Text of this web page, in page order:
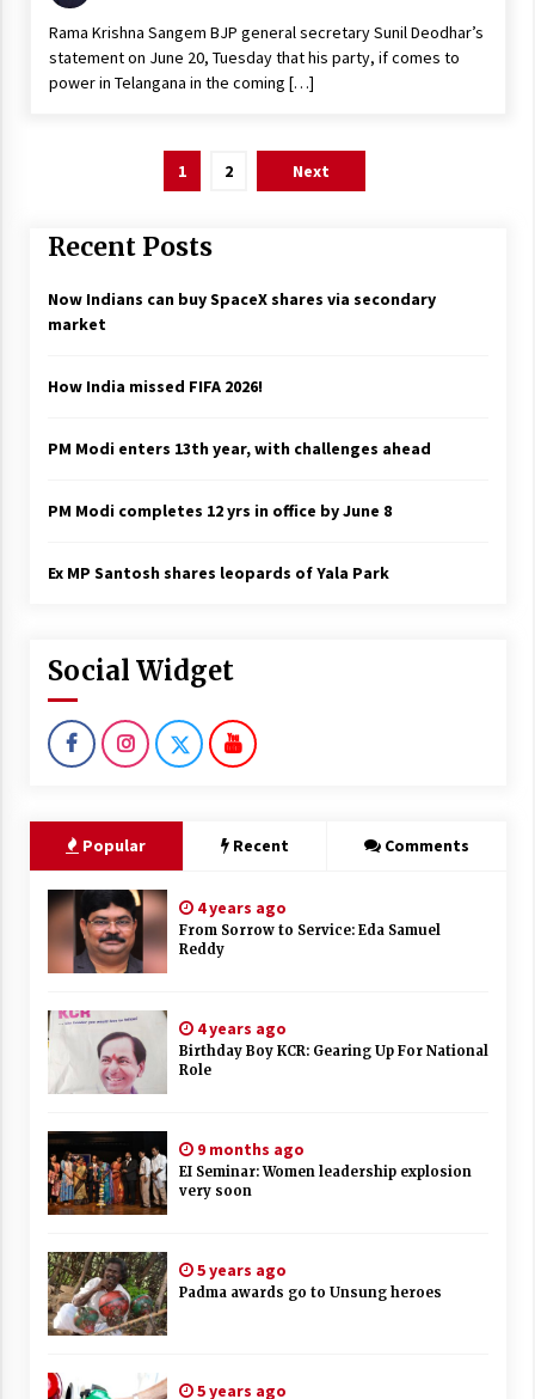
Rama Krishna Sangem BJP general secretary Sunil Deodhar’s
statement on June 20, Tuesday that his party, if comes to
power in Telangana in the coming […]
1 2 Next
Recent Posts
Now Indians can buy SpaceX shares via secondary
market
How India missed FIFA 2026!
PM Modi enters 13th year, with challenges ahead
PM Modi completes 12 yrs in office by June 8
Ex MP Santosh shares leopards of Yala Park
Social Widget
Popular Recent Comments
4 years ago
From Sorrow to Service: Eda Samuel
Reddy
4 years ago
Birthday Boy KCR: Gearing Up For National
Role
9 months ago
EI Seminar: Women leadership explosion
very soon
5 years ago
Padma awards go to Unsung heroes
5 years ago